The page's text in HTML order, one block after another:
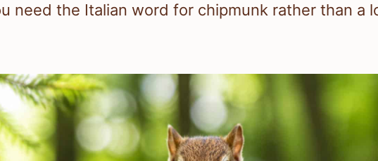
need the Italian word for chipmunk rather than a